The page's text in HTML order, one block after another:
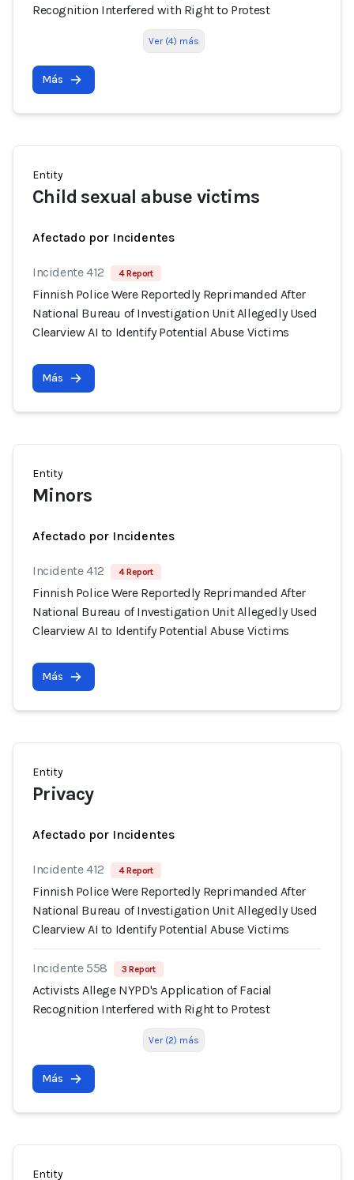
Recognition Interfered with Right to Protest
Ver (4) más
Más
Entity
Child sexual abuse victims
Afectado por Incidentes
Incidente 412 4 Report
Finnish Police Were Reportedly Reprimanded After
National Bureau of Investigation Unit Allegedly Used
Clearview AI to Identify Potential Abuse Victims
Más
Entity
Minors
Afectado por Incidentes
Incidente 412 4 Report
Finnish Police Were Reportedly Reprimanded After
National Bureau of Investigation Unit Allegedly Used
Clearview AI to Identify Potential Abuse Victims
Más
Entity
Privacy
Afectado por Incidentes
Incidente 412 4 Report
Finnish Police Were Reportedly Reprimanded After
National Bureau of Investigation Unit Allegedly Used
Clearview AI to Identify Potential Abuse Victims
Incidente 558 3 Report
Activists Allege NYPD's Application of Facial
Recognition Interfered with Right to Protest
Ver (2) más
Más
Entity